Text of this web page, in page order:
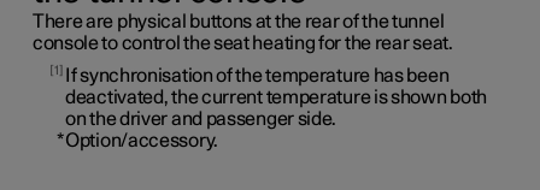
There are physical buttons at the rear of the tunnel
console to control the seat heating for the rear seat.
1
If synchronisation of the temperature has been
deactivated, the current temperature is shown both
on the driver and passenger side.
*Option/accessory.